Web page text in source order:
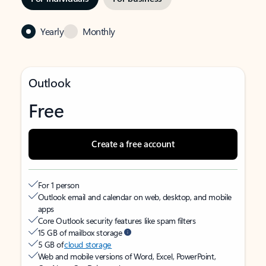
Yearly Monthly
Outlook
Free
Create a free account
For 1 person
Outlook email and calendar on web, desktop, and mobile
apps
Core Outlook security features like spam filters
15 GB of mailbox storage
5 GB ofcloud storage
Web and mobile versions of Word, Excel, PowerPoint,